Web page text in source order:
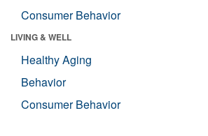
Consumer Behavior
LIVING & WELL
Healthy Aging
Behavior
Consumer Behavior